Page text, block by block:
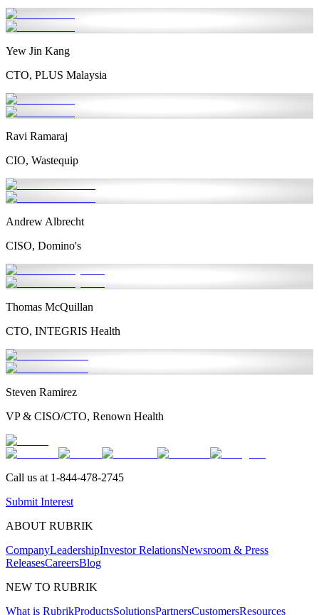
Yew Jin Kang
CTO, PLUS Malaysia
Ravi Ramaraj
CIO, Wastequip
Andrew Albrecht
CISO, Domino's
Thomas McQuillan
CTO, INTEGRIS Health
Steven Ramirez
VP & CISO/CTO, Renown Health
Call us at 1-844-478-2745
Submit Interest
ABOUT RUBRIK
CompanyLeadershipInvestor RelationsNewsroom & Press
ReleasesCareersBlog
NEW TO RUBRIK
What is RubrikProductsSolutionsPartnersCustomersResources